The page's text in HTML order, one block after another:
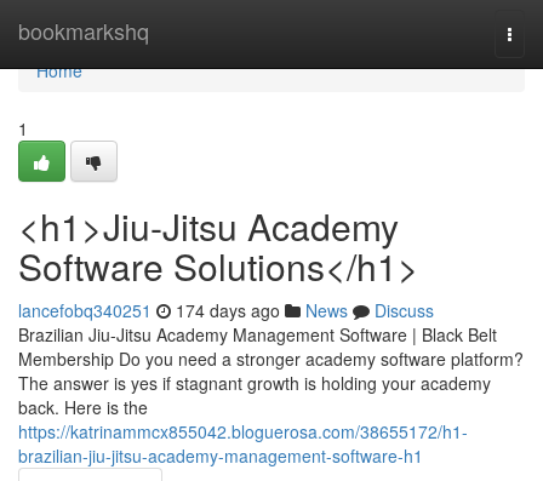
bookmarkshq
Home
Home
1
<h1>Jiu-Jitsu Academy
Software Solutions</h1>
lancefobq340251 174 days ago News
Discuss
Brazilian Jiu-Jitsu Academy Management Software | Black Belt
Membership Do you need a stronger academy software platform?
The answer is yes if stagnant growth is holding your academy
back. Here is the
https://katrinammcx855042.bloguerosa.com/38655172/h1-
brazilian-jiu-jitsu-academy-management-software-h1